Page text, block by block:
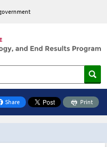
Share
Facebook
Print
Toolbox